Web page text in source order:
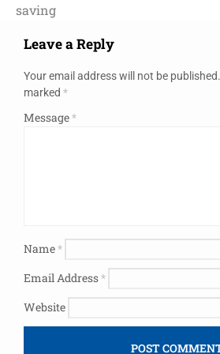
saving
Leave a Reply
Your email address will not be published.
marked *
Message*
Name*
Email Address*
Website